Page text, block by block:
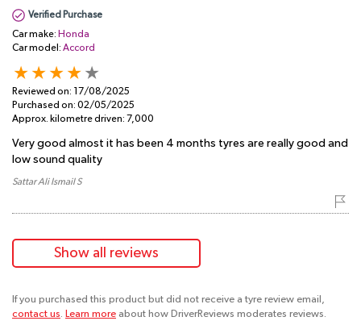
Verified Purchase
Car make: Honda
Car model: Accord
Reviewed on: 17/08/2025
Purchased on: 02/05/2025
Approx. kilometre driven: 7,000
Very good almost it has been 4 months tyres are really good and
low sound quality
Sattar Ali Ismail S
Show all reviews
If you purchased this product but did not receive a tyre review email,
contact us. Learn more about how DriverReviews moderates reviews.